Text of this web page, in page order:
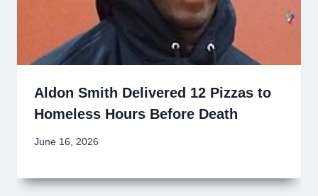
Aldon Smith Delivered 12 Pizzas to
Homeless Hours Before Death
June 16, 2026